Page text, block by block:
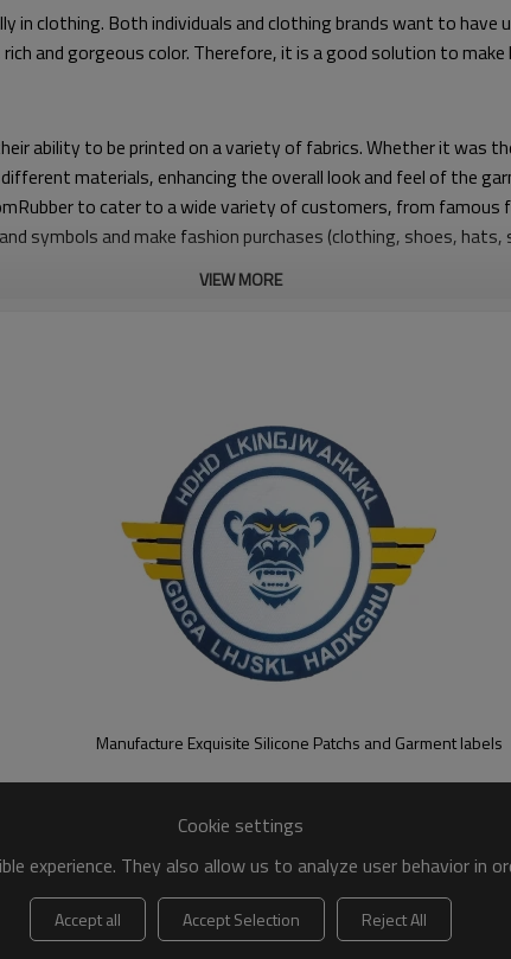
in clothing. Both individuals and clothing brands want to have
and gorgeous color. Therefore, it is a good solution to
ability to be printed on a variety of fabrics. Whether it was
materials, enhancing the overall look and feel of the
to cater to a wide variety of customers, from famous
symbols and make fashion purchases (clothing, shoes, hats,
VIEW MORE
Manufacture Exquisite Silicone Patchs and Garment labels
Cookie settings
experience. They also allow us to analyze user behavior
Accept all Accept Selection
Reject All